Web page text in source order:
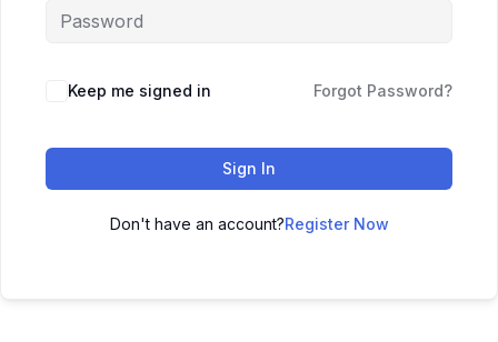
Keep me signed in Forgot Password?
Sign In
Don't have an account?Register Now